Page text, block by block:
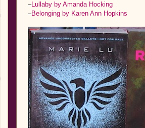
–Lullaby by Amanda Hocking
–Belonging by Karen Ann Hopkins